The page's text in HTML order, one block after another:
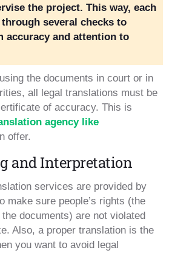
the project. This way, each
several checks to
accuracy and attention to
the documents in court or in
all legal translations must be
of accuracy. This is
agency like
offer.
and Interpretation
services are provided by
make sure people’s rights (the
documents) are not violated
Also, a proper translation is the
you want to avoid legal